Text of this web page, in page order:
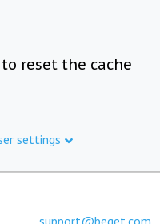
reset the cache
settings
support@beget.com